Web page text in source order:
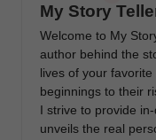
My Story
Welcome to My
author behind the
lives of your
beginnings to their
I strive to provide
unveils the real